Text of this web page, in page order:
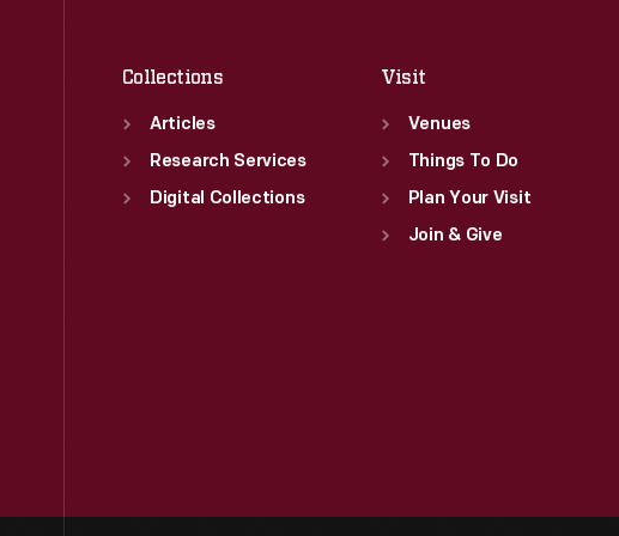
Collections
Articles
Research Services
Digital Collections
Visit
Venues
Things To Do
Plan Your Visit
Join & Give